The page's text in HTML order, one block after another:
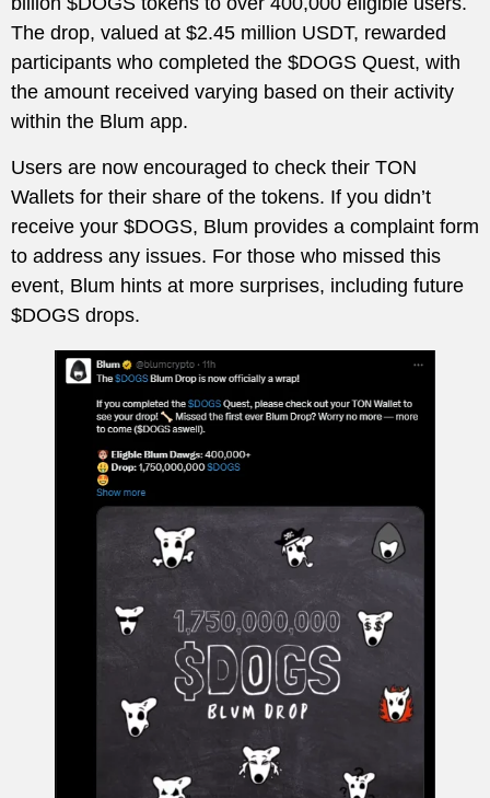
The drop, valued at $2.45 million USDT, rewarded
participants who completed the $DOGS Quest, with
the amount received varying based on their activity
within the Blum app.
Users are now encouraged to check their TON
Wallets for their share of the tokens. If you didn’t
receive your $DOGS, Blum provides a complaint form
to address any issues. For those who missed this
event, Blum hints at more surprises, including future
$DOGS drops.